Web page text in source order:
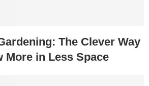
The Clever Way
More in Less Space